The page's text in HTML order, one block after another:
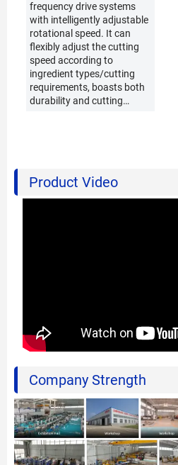
frequency drive systems
with intelligently adjustable
rotational speed. It can
flexibly adjust the cutting
speed according to
ingredient types/cutting
requirements, boasts both
durability and cutting
Product Video
Company Strength